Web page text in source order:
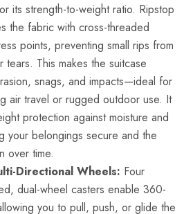
its strength-to-weight ratio. Ripstop
the fabric with cross-threaded
points, preventing small rips from
This makes the suitcase
snags, and impacts—ideal for
air travel or rugged outdoor use. It
protection against moisture and
your belongings secure and the
over time.
Directional Wheels: Four
dual-wheel casters enable 360-
you to pull, push, or glide the